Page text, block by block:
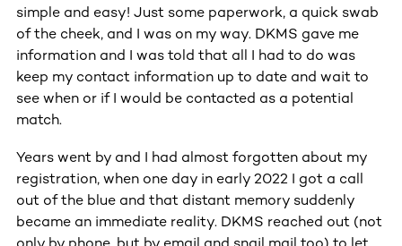
simple and easy! Just some paperwork, a quick swab
of the cheek, and I was on my way. DKMS gave me
information and I was told that all I had to do was
keep my contact information up to date and wait to
see when or if I would be contacted as a potential
match.
Years went by and I had almost forgotten about my
registration, when one day in early 2022 I got a call
out of the blue and that distant memory suddenly
became an immediate reality. DKMS reached out (not
only by phone, but by email and snail mail too) to let